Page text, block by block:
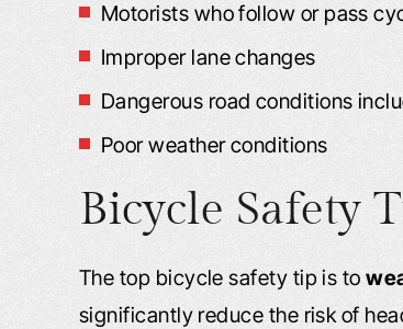
Motorists who follow or pass
Improper lane changes
Dangerous road conditions
Poor weather conditions
Bicycle Safety
The top bicycle safety tip is to
significantly reduce the risk of